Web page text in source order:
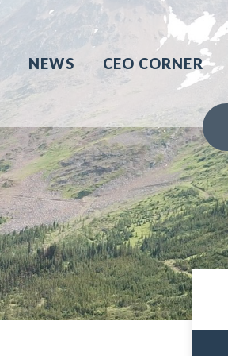
NEWS CEO CORNER